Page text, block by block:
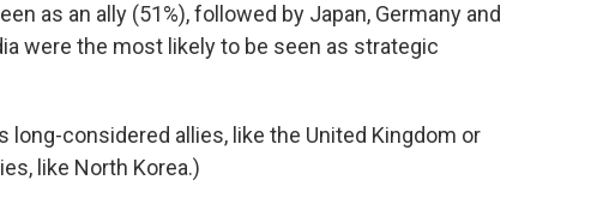
as an ally (51%), followed by Japan, Germany and
were the most likely to be seen as strategic
long-considered allies, like the United Kingdom or
like North Korea.)